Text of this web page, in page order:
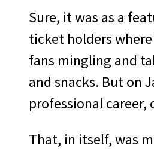
Sure, it was as a
ticket holders
fans mingling and
and snacks. But on
professional career,
That, in itself, was